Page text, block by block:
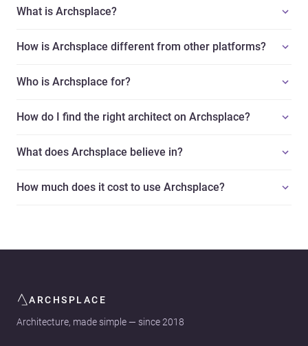
What is Archsplace?
How is Archsplace different from other platforms?
Who is Archsplace for?
How do I find the right architect on Archsplace?
What does Archsplace believe in?
How much does it cost to use Archsplace?
ARCHSPLACE
Architecture, made simple — since 2018